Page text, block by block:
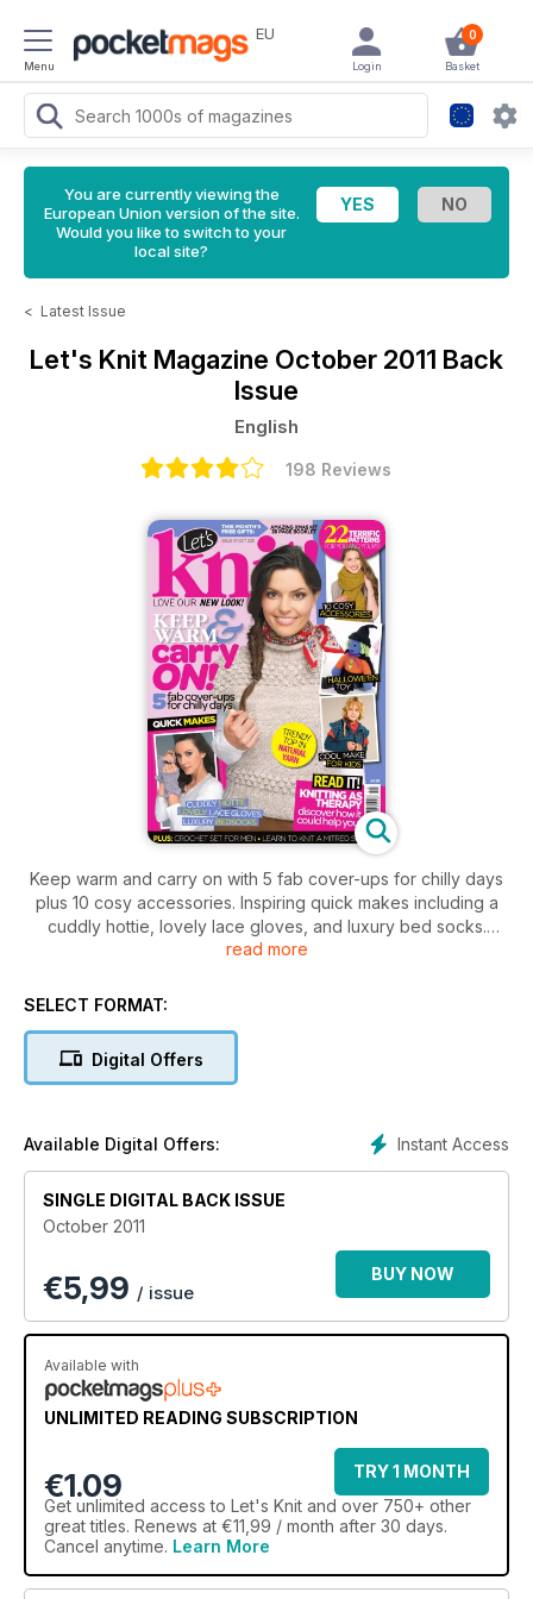
Menu
EU 0
Basket
Login
You are currently viewing the
European Union version of the site.
Would you like to switch to your
local site?
< Latest Issue
Let's Knit Magazine October 2011 Back
Issue
English
198 Reviews
Keep warm and carry on with 5 fab cover-ups for chilly days
plus 10 cosy accessories. Inspiring quick makes including a
cuddly hottie, lovely lace gloves, and luxury bed socks.
Knitting as a therapy, discover how it could help you! Plus,
mitred square, and cool makes for kids!
read more
SELECT FORMAT:
Digital Offers
Instant Access
Available Digital Offers:
SINGLE DIGITAL BACK ISSUE
October 2011
€5,99 / issue
BUY NOW
Available with
UNLIMITED READING SUBSCRIPTION
€1.09
TRY 1 MONTH
Get unlimited access to Let's Knit and over 750+ other
great titles. Renews at €11,99 / month after 30 days.
Cancel anytime. Learn More